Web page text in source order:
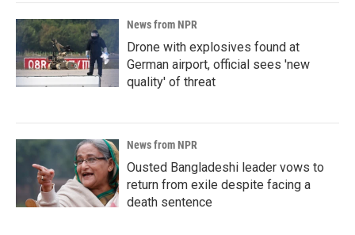
News from NPR
Drone with explosives found at
German airport, official sees 'new
quality' of threat
News from NPR
Ousted Bangladeshi leader vows to
return from exile despite facing a
death sentence